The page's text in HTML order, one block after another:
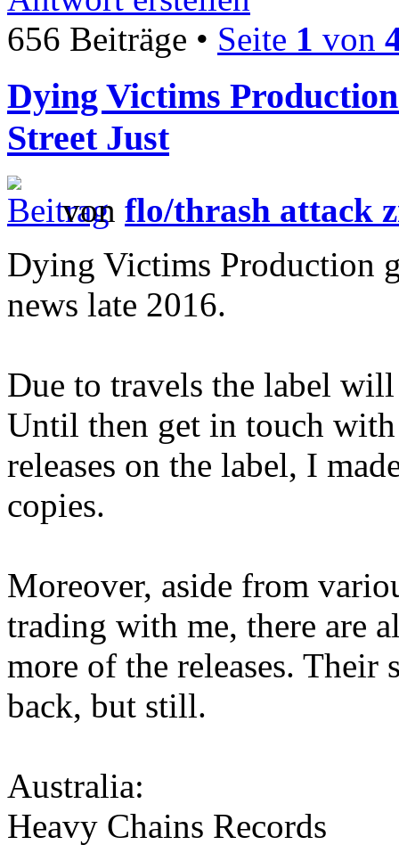
656 Beiträge • Seite 1 von
Dying Victims
Street Just
von flo/thrash attack
Dying Victims Production
news late 2016.
Due to travels the label
Until then get in touch
releases on the label, I
copies.
Moreover, aside from
trading with me, there are
more of the releases.
back, but still.
Australia:
Heavy Chains Records